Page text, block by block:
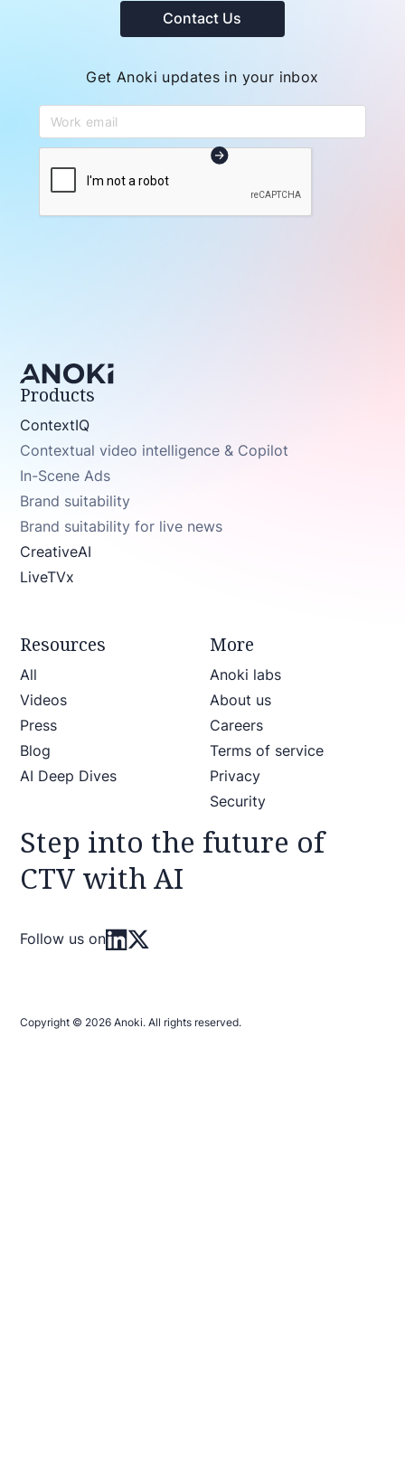
Contact Us
Get Anoki updates in your inbox
Products
ContextIQ
Contextual video intelligence & Copilot
In-Scene Ads
Brand suitability
Brand suitability for live news
CreativeAI
LiveTVx
Resources
All
Videos
Press
Blog
AI Deep Dives
More
Anoki labs
About us
Careers
Terms of service
Privacy
Security
Step into the future of
CTV with AI
Follow us on
Copyright © 2026 Anoki. All rights reserved.